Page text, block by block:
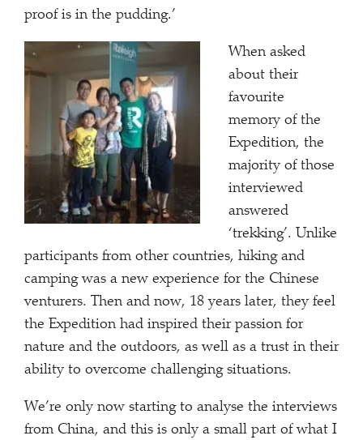
proof is in the pudding.’
When asked
about their
favourite
memory of the
Expedition, the
majority of those
interviewed
answered
‘trekking’. Unlike
participants from other countries, hiking and
camping was a new experience for the Chinese
venturers. Then and now, 18 years later, they feel
the Expedition had inspired their passion for
nature and the outdoors, as well as a trust in their
ability to overcome challenging situations.
We’re only now starting to analyse the interviews
from China, and this is only a small part of what I